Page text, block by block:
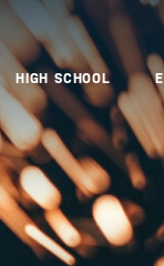
HIGH SCHOOL